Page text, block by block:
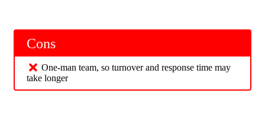
Cons
One-man team, so turnover and response time may
take longer